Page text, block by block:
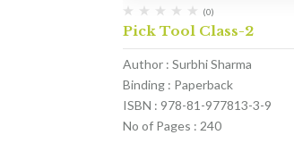
(0)
Pick Tool Class-2
Author : Surbhi Sharma
Binding : Paperback
ISBN : 978-81-977813-3-9
No of Pages : 240